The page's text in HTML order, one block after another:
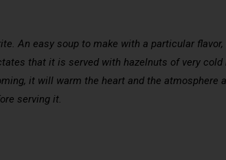
An easy soup to make with a particular
that it is served with hazelnuts of very
it will warm the heart and the atmosphere
serving it.